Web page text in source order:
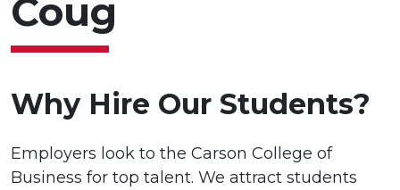
Coug
Why Hire Our Students?
Employers look to the Carson College of
Business for top talent. We attract students